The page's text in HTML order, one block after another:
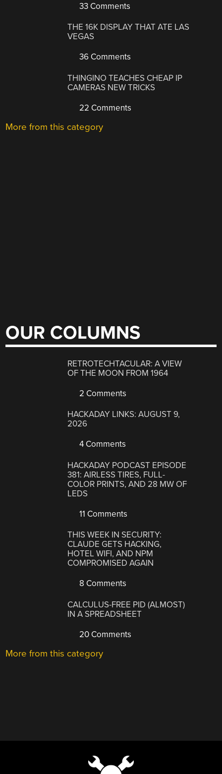
33 Comments
THE 16K DISPLAY THAT ATE LAS
VEGAS
36 Comments
THINGINO TEACHES CHEAP IP
CAMERAS NEW TRICKS
22 Comments
More from this category
OUR COLUMNS
RETROTECHTACULAR: A VIEW
OF THE MOON FROM 1964
2 Comments
HACKADAY LINKS: AUGUST 9,
2026
4 Comments
HACKADAY PODCAST EPISODE
381: AIRLESS TIRES, FULL-
COLOR PRINTS, AND 28 MW OF
LEDS
11 Comments
THIS WEEK IN SECURITY:
CLAUDE GETS HACKING,
HOTEL WIFI, AND NPM
COMPROMISED AGAIN
8 Comments
CALCULUS-FREE PID (ALMOST)
IN A SPREADSHEET
20 Comments
More from this category